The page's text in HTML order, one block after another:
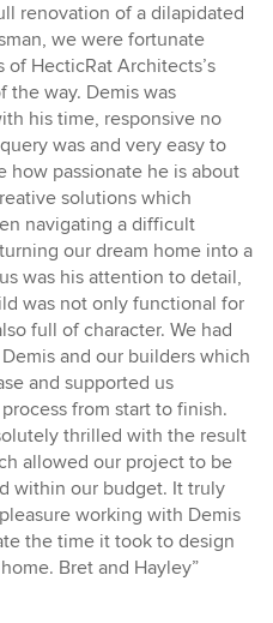
renovation of a dilapidated
we were fortunate
HecticRat Architects’s
the way. Demis was
his time, responsive no
was and very easy to
how passionate he is about
solutions which
navigating a difficult
our dream home into a
was his attention to detail,
was not only functional for
full of character. We had
and our builders which
and supported us
from start to finish.
thrilled with the result
allowed our project to be
within our budget. It truly
working with Demis
the time it took to design
Bret and Hayley”